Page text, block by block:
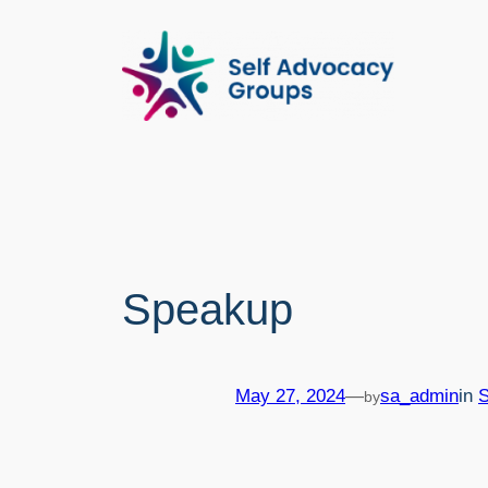
Speakup
May 27, 2024—bysa_adminin